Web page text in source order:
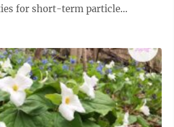
for short-term particle